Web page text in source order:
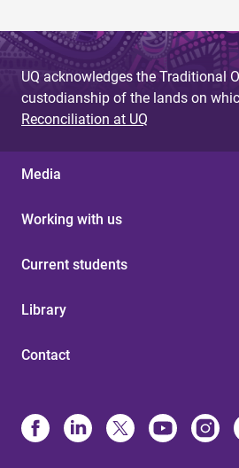
UQ acknowledges the Traditional
custodianship of the lands on
Reconciliation at UQ
Media
Working with us
Current students
Library
Contact